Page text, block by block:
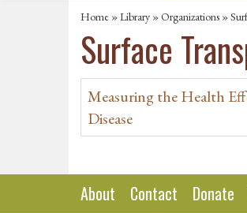
Home »Library »Organizations »
Surface
Measuring the Health
Disease
About Contact Donate